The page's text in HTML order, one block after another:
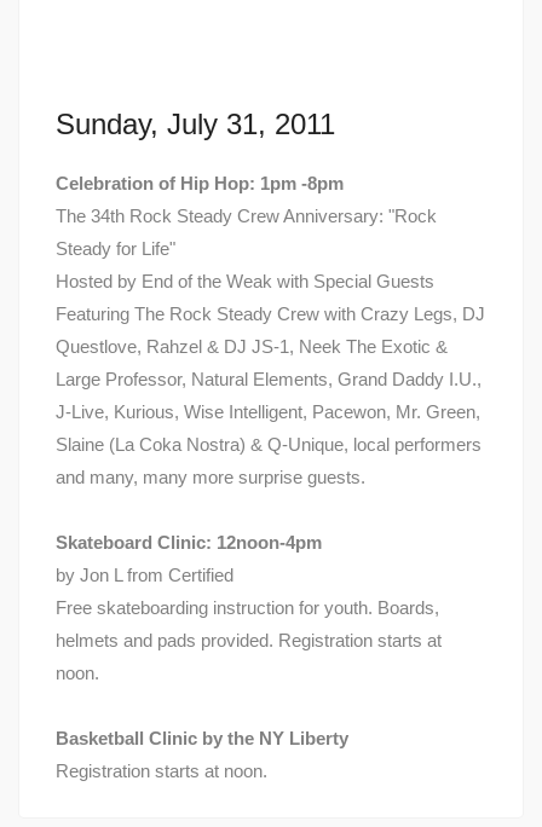
Sunday, July 31, 2011
Celebration of Hip Hop: 1pm -8pm
The 34th Rock Steady Crew Anniversary: "Rock
Steady for Life"
Hosted by End of the Weak with Special Guests
Featuring The Rock Steady Crew with Crazy Legs, DJ
Questlove, Rahzel & DJ JS-1, Neek The Exotic &
Large Professor, Natural Elements, Grand Daddy I.U.,
J-Live, Kurious, Wise Intelligent, Pacewon, Mr. Green,
Slaine (La Coka Nostra) & Q-Unique, local performers
and many, many more surprise guests.
Skateboard Clinic: 12noon-4pm
by Jon L from Certified
Free skateboarding instruction for youth. Boards,
helmets and pads provided. Registration starts at
noon.
Basketball Clinic by the NY Liberty
Registration starts at noon.